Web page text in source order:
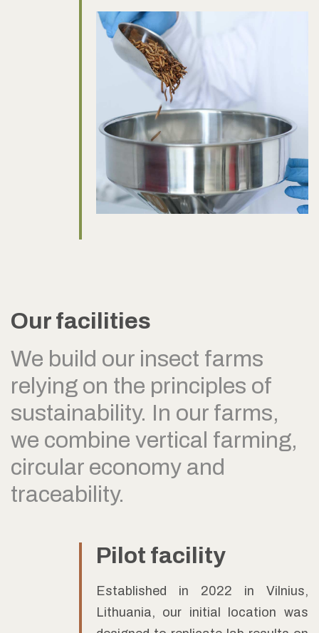
Our facilities
We build our insect farms
relying on the principles of
sustainability. In our farms,
we combine vertical farming,
circular economy and
traceability.
Pilot facility
Established in 2022 in Vilnius,
Lithuania, our initial location was